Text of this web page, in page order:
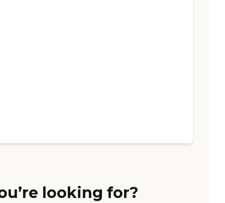
looking for?